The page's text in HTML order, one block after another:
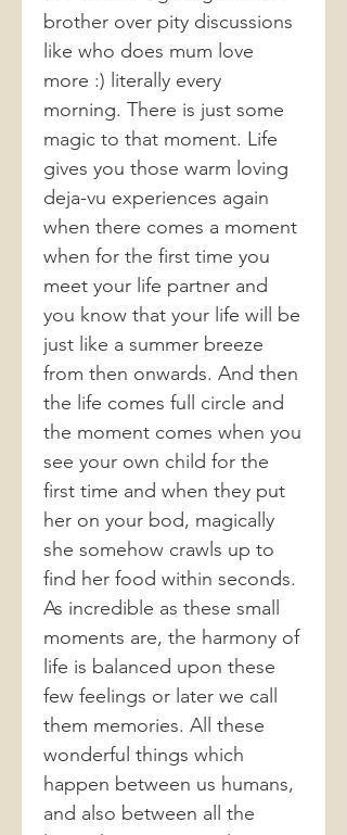
brother over pity discussions
like who does mum love
more :) literally every
morning. There is just some
magic to that moment. Life
gives you those warm loving
deja-vu experiences again
when there comes a moment
when for the first time you
meet your life partner and
you know that your life will be
just like a summer breeze
from then onwards. And then
the life comes full circle and
the moment comes when you
see your own child for the
first time and when they put
her on your bod, magically
she somehow crawls up to
find her food within seconds.
As incredible as these small
moments are, the harmony of
life is balanced upon these
few feelings or later we call
them memories. All these
wonderful things which
happen between us humans,
and also between all the